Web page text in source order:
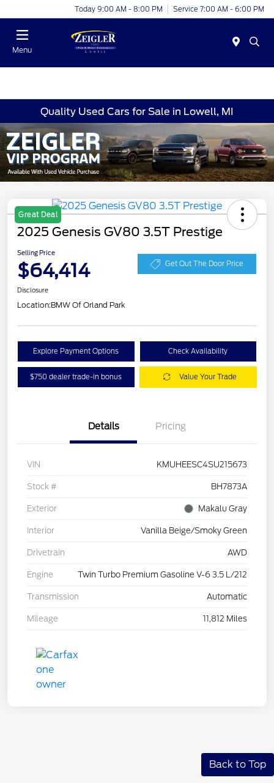
Today 9:00 AM - 8:00 PM Service 7:00 AM - 6:00 PM
Menu
Quality Used Cars for Sale in Lowell, MI
Great Deal
2025 Genesis GV80 3.5T Prestige
Selling Price
$64,414 Get Out The Door Price
Disclosure
Location:BMW Of Orland Park
Explore Payment Options Check Availability
$750 dealer trade-in bonus Value Your Trade
Details Pricing
VIN KMUHEESC4SU215673
Stock # BH7873A
Exterior Makalu Gray
Interior Vanilla Beige/Smoky Green
Drivetrain AWD
Engine Twin Turbo Premium Gasoline V-6 3.5 L/212
Transmission Automatic
Mileage 11,812 Miles
Back to Top